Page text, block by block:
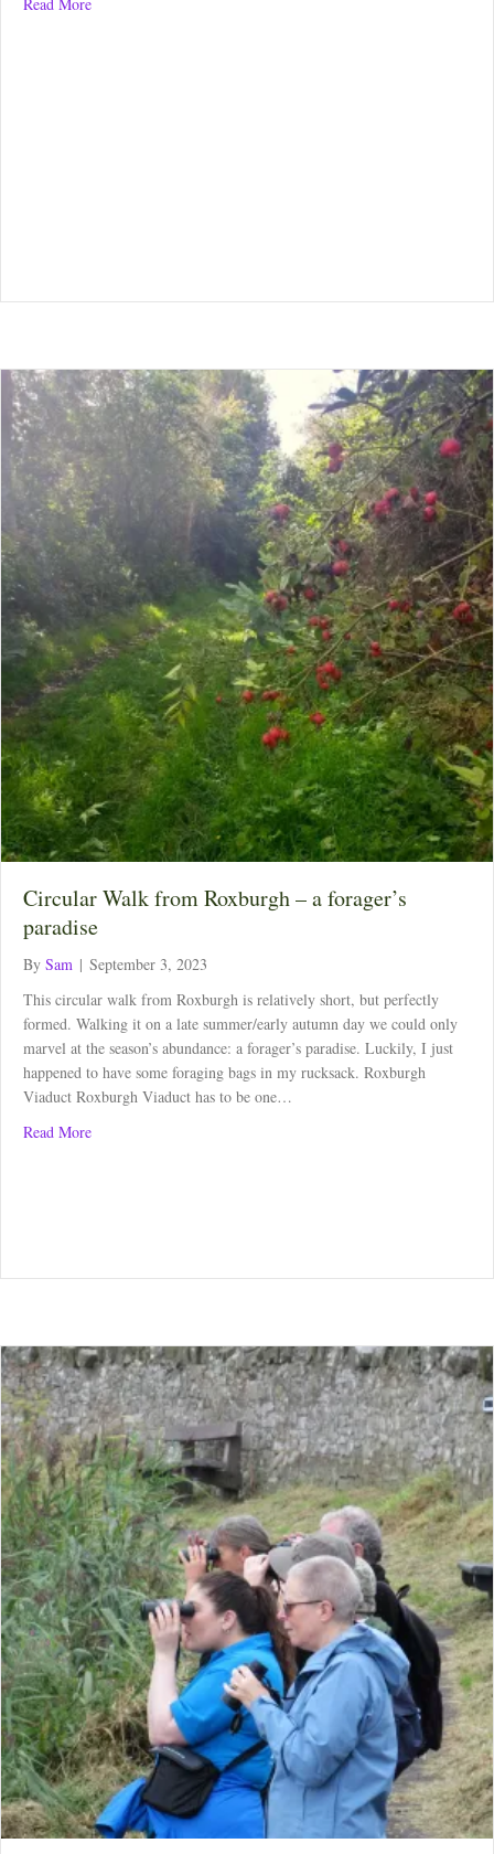
Read More
Circular Walk from Roxburgh – a forager’s
paradise
By Sam | September 3, 2023
This circular walk from Roxburgh is relatively short, but perfectly
formed. Walking it on a late summer/early autumn day we could only
marvel at the season’s abundance: a forager’s paradise. Luckily, I just
happened to have some foraging bags in my rucksack. Roxburgh
Viaduct Roxburgh Viaduct has to be one…
Read Moreabout Circular Walk from Roxburgh – a forager’s paradise